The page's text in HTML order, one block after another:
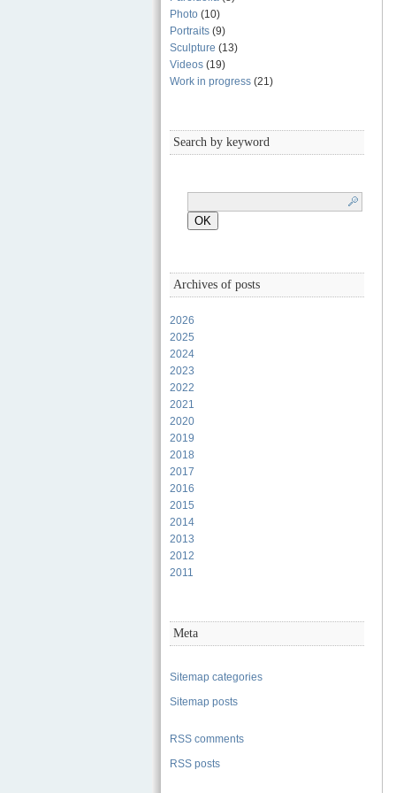
Photo (10)
Portraits (9)
Sculpture (13)
Videos (19)
Work in progress (21)
Search by keyword
Archives of posts
2026
2025
2024
2023
2022
2021
2020
2019
2018
2017
2016
2015
2014
2013
2012
2011
Meta
Sitemap categories
Sitemap posts
RSS comments
RSS posts